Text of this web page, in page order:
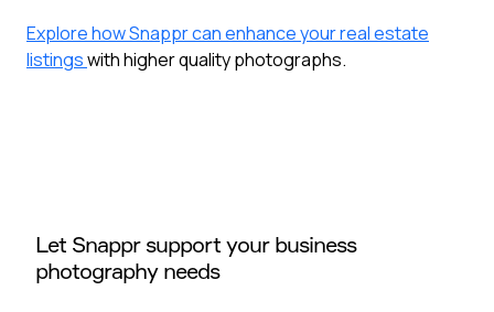
Explore how Snappr can enhance your real estate
listingswith higher quality photographs.
Let Snappr support your business
photography needs